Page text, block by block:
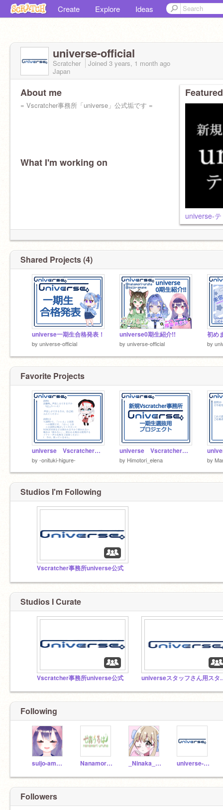
Create Explore Ideas
universe-official
Scratcher Joined 3 years, 1 month ago
Japan
About me
= Vscratcher事務所「universe」公式垢です =
What I'm working on
universe-
Shared Projects (4)
universe一期生合格発表！
by universe-official
universe0期生紹介!!
by universe-official by
Favorite Projects
universe Vscratcher用応募用紙 remix
by -onituki-higure-
universe Vscratcher用応募用紙 remix
by Himotori_elena by
Studios I'm Following
Vscratcher事務所universe公式
Studios I Curate
Vscratcher事務所universe公式 universe
Following
suijo-amane Nanamori-uruha _Ninaka_Vtuber_ universe-en_HELP
Followers